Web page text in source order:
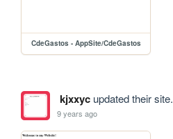
CdeGastos - AppSite/CdeGastos
kjxxycupdated their site.
9 years ago